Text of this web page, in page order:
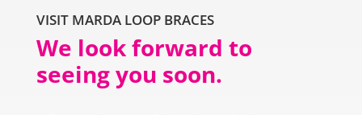
VISIT MARDA LOOP BRACES
We look forward to
seeing you soon.